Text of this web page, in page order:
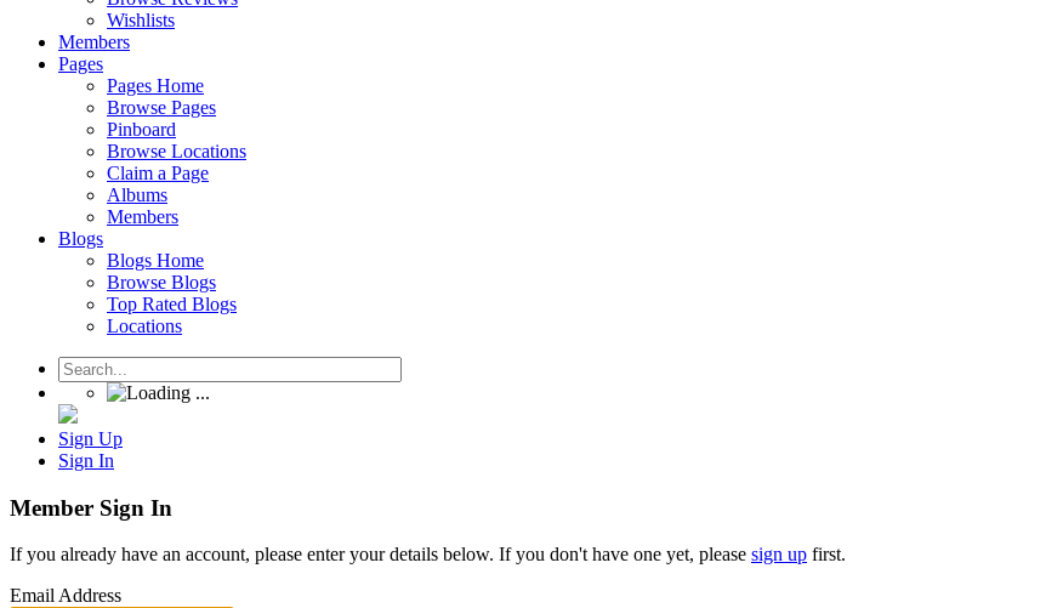
Wishlists
Members
Pages
Pages Home
Browse Pages
Pinboard
Browse Locations
Claim a Page
Albums
Members
Blogs
Blogs Home
Browse Blogs
Top Rated Blogs
Locations
Sign Up
Sign In
Member Sign In
If you already have an account, please enter your details below. If you don't have one yet, please sign up first.
Email Address